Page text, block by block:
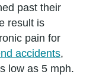
past their
result is
pain for
accidents,
low as 5 mph.